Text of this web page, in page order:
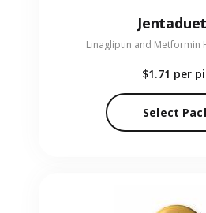
Linagliptin and Metformin
$1.71 per
Select